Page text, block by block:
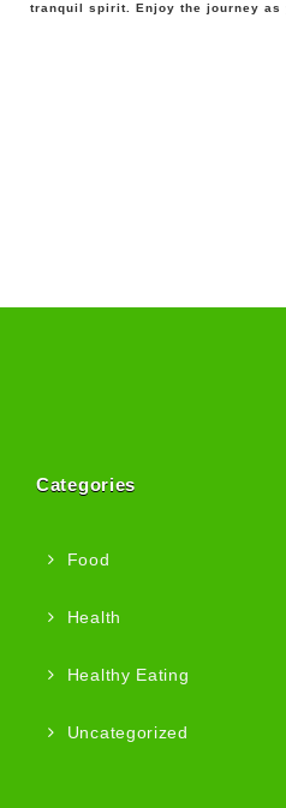
tranquil spirit. Enjoy the journey as
Categories
Food
Health
Healthy Eating
Uncategorized